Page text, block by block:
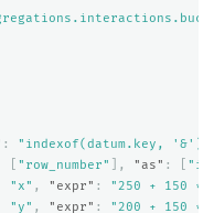
:
"indexof(datum.key, '&')
"row_number" ], "as" :
"x" , "expr" :
"250 + 150
"y" , "expr" :
"200 + 150